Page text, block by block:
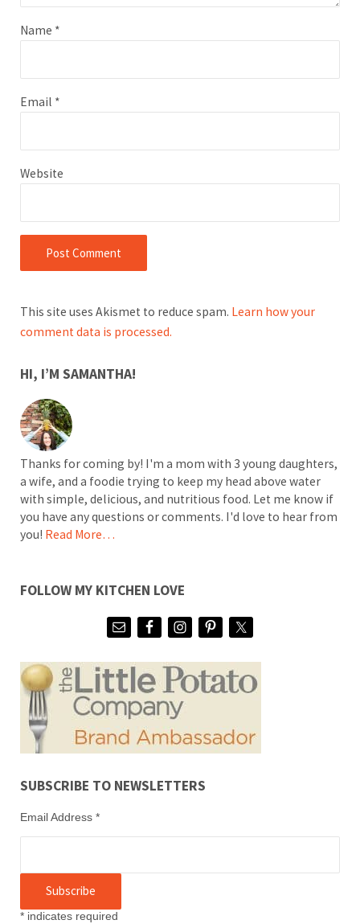
Name *
Email *
Website
This site uses Akismet to reduce spam. Learn how your
comment data is processed.
SIDEBAR
HI, I’M SAMANTHA!
Thanks for coming by! I'm a mom with 3 young daughters,
a wife, and a foodie trying to keep my head above water
with simple, delicious, and nutritious food. Let me know if
you have any questions or comments. I'd love to hear from
you! Read More…
FOLLOW MY KITCHEN LOVE
SUBSCRIBE TO NEWSLETTERS
Email Address *
*indicates required